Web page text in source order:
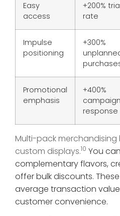
Easy
access
+200%
rate
Impulse
positioning
+300%
Promotional
emphasis
+400%
campaign
response
Multi-pack
custom displays.10 You
complementary flavors,
offer bulk discounts.
average transaction
customer convenience.